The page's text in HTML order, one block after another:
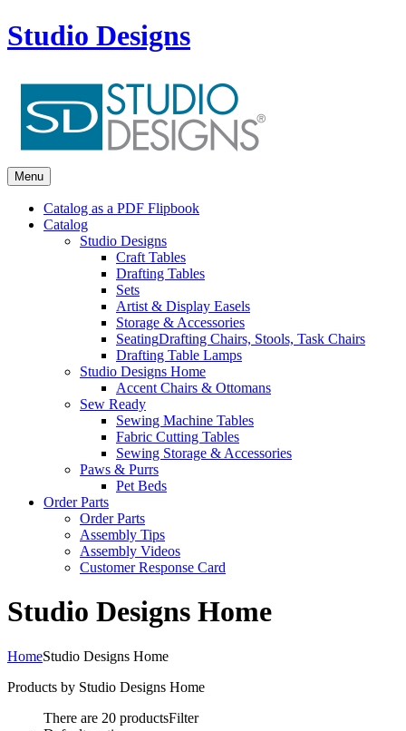
Studio Designs
Menu
Catalog as a PDF Flipbook
Catalog
Studio Designs
Craft Tables
Drafting Tables
Sets
Artist & Display Easels
Storage & Accessories
SeatingDrafting Chairs, Stools, Task Chairs
Drafting Table Lamps
Studio Designs Home
Accent Chairs & Ottomans
Sew Ready
Sewing Machine Tables
Fabric Cutting Tables
Sewing Storage & Accessories
Paws & Purrs
Pet Beds
Order Parts
Order Parts
Assembly Tips
Assembly Videos
Customer Response Card
Studio Designs Home
HomeStudio Designs Home
Products by Studio Designs Home
There are 20 productsFilter